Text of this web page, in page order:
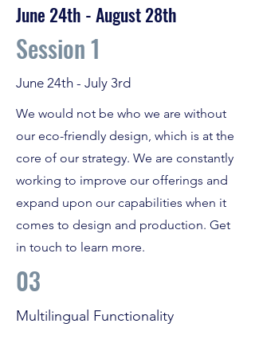
June 24th - August 28th
Session 1
June 24th - July 3rd
We would not be who we are without
our eco-friendly design, which is at the
core of our strategy. We are constantly
working to improve our offerings and
expand upon our capabilities when it
comes to design and production. Get
in touch to learn more.
03
Multilingual Functionality